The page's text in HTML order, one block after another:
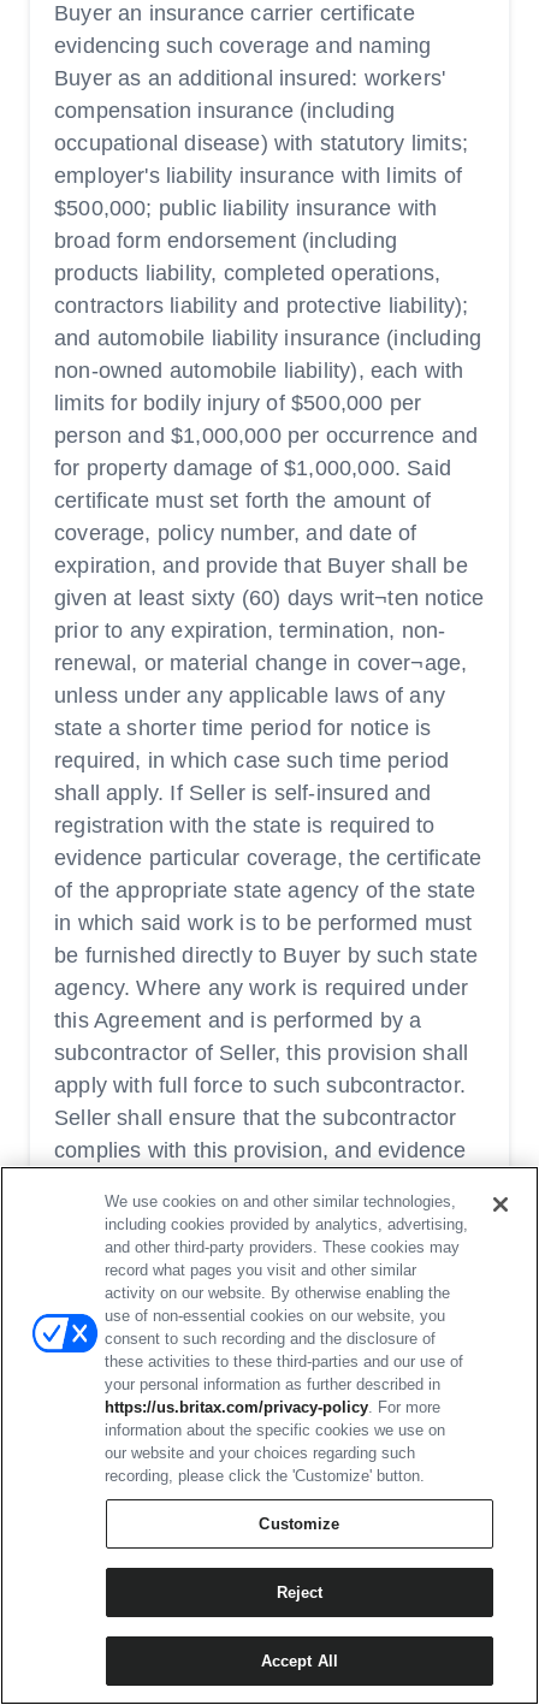
Buyer an insurance carrier certificate
evidencing such coverage and naming
Buyer as an additional insured: workers'
compensation insurance (including
occupational disease) with statutory limits;
employer's liability insurance with limits of
$500,000; public liability insurance with
broad form endorsement (including
products liability, completed operations,
contractors liability and protective liability);
and automobile liability insurance (including
non-owned automobile liability), each with
limits for bodily injury of $500,000 per
person and $1,000,000 per occurrence and
for property damage of $1,000,000. Said
certificate must set forth the amount of
coverage, policy number, and date of
expiration, and provide that Buyer shall be
given at least sixty (60) days writ¬ten notice
prior to any expiration, termination, non-
renewal, or material change in cover¬age,
unless under any applicable laws of any
state a shorter time period for notice is
required, in which case such time period
shall apply. If Seller is self-insured and
registration with the state is required to
evidence particular coverage, the certificate
of the appropriate state agency of the state
in which said work is to be performed must
be furnished directly to Buyer by such state
agency. Where any work is required under
this Agreement and is performed by a
subcontractor of Seller, this provision shall
apply with full force to such subcontractor.
Seller shall ensure that the subcontractor
complies with this provision, and evidence
subcontractor shall be similarly provided by
Seller to Buyer.
15. CONFIDENTIAL INFORMATION;
BUYER'S PROPERTY:
Drawings, data, design, inventions,
samples, order requirements, and any
other information supplied by Buyer
and marked or acknowledged as
confidential and proprietary by Buyer
shall remain Buyer's property and
proprietary information and shall be
held in confidence by Seller. Such
information shall not be reproduced,
We use cookies on and other similar technologies,
including cookies provided by analytics, advertising,
and other third-party providers. These cookies may
record what pages you visit and other similar
activity on our website. By otherwise enabling the
use of non-essential cookies on our website, you
consent to such recording and the disclosure of
these activities to these third-parties and our use of
your personal information as further described in
https://us.britax.com/privacy-policy. For more
information about the specific cookies we use on
our website and your choices regarding such
recording, please click the 'Customize' button.
Customize
Reject
Accept All